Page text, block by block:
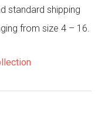
standard shipping
from size 4 – 16.